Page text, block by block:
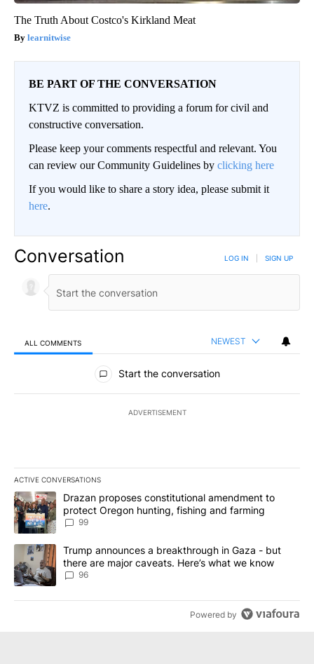
The Truth About Costco's Kirkland Meat
learnitwise
BE PART OF THE CONVERSATION
KTVZ is committed to providing a forum for civil and
constructive conversation.
Please keep your comments respectful and relevant. You
can review our Community Guidelines by clicking here
If you would like to share a story idea, please submit it
here.
Conversation LOG IN SIGN UP
ALL COMMENTS NEWEST
All Comments
Start the conversation
ADVERTISEMENT
ACTIVE CONVERSATIONS
The following is a list of the most commented articles in the last
A trending article titled "Drazan proposes constitutional
Drazan proposes constitutional amendment to
protect Oregon hunting, fishing and farming
99
A trending article titled "Trump announces a breakthrough in
Trump announces a breakthrough in Gaza - but
there are major caveats. Here’s what we know
96
Powered by